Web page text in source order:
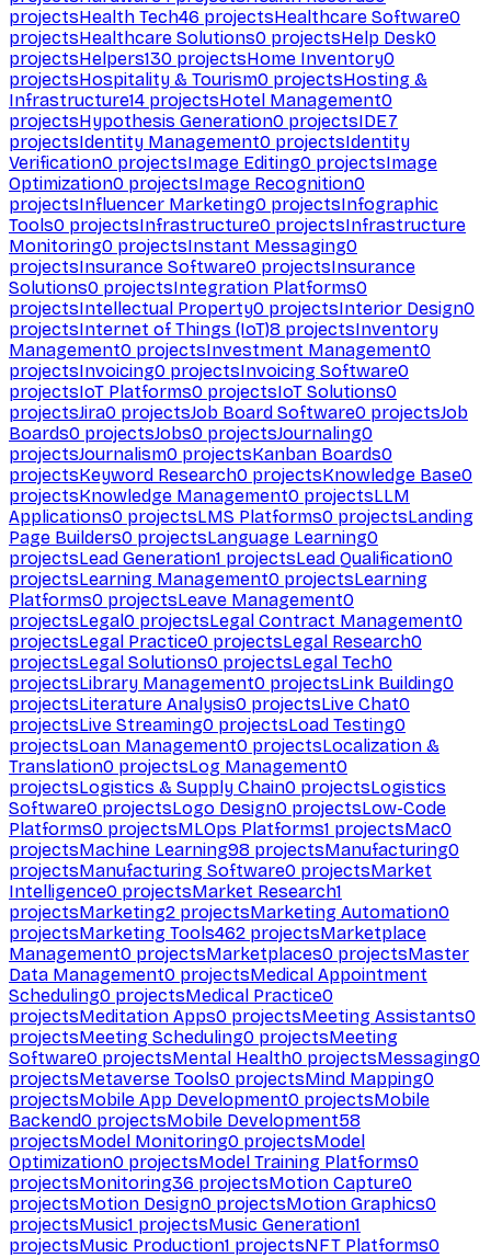
projectsHealth Tech46 projectsHealthcare Software0
projectsHealthcare Solutions0 projectsHelp Desk0
projectsHelpers130 projectsHome Inventory0
projectsHospitality & Tourism0 projectsHosting &
Infrastructure14 projectsHotel Management0
projectsHypothesis Generation0 projectsIDE7
projectsIdentity Management0 projectsIdentity
Verification0 projectsImage Editing0 projectsImage
Optimization0 projectsImage Recognition0
projectsInfluencer Marketing0 projectsInfographic
Tools0 projectsInfrastructure0 projectsInfrastructure
Monitoring0 projectsInstant Messaging0
projectsInsurance Software0 projectsInsurance
Solutions0 projectsIntegration Platforms0
projectsIntellectual Property0 projectsInterior Design0
projectsInternet of Things (IoT)8 projectsInventory
Management0 projectsInvestment Management0
projectsInvoicing0 projectsInvoicing Software0
projectsIoT Platforms0 projectsIoT Solutions0
projectsJira0 projectsJob Board Software0 projectsJob
Boards0 projectsJobs0 projectsJournaling0
projectsJournalism0 projectsKanban Boards0
projectsKeyword Research0 projectsKnowledge Base0
projectsKnowledge Management0 projectsLLM
Applications0 projectsLMS Platforms0 projectsLanding
Page Builders0 projectsLanguage Learning0
projectsLead Generation1 projectsLead Qualification0
projectsLearning Management0 projectsLearning
Platforms0 projectsLeave Management0
projectsLegal0 projectsLegal Contract Management0
projectsLegal Practice0 projectsLegal Research0
projectsLegal Solutions0 projectsLegal Tech0
projectsLibrary Management0 projectsLink Building0
projectsLiterature Analysis0 projectsLive Chat0
projectsLive Streaming0 projectsLoad Testing0
projectsLoan Management0 projectsLocalization &
Translation0 projectsLog Management0
projectsLogistics & Supply Chain0 projectsLogistics
Software0 projectsLogo Design0 projectsLow-Code
Platforms0 projectsMLOps Platforms1 projectsMac0
projectsMachine Learning98 projectsManufacturing0
projectsManufacturing Software0 projectsMarket
Intelligence0 projectsMarket Research1
projectsMarketing2 projectsMarketing Automation0
projectsMarketing Tools462 projectsMarketplace
Management0 projectsMarketplaces0 projectsMaster
Data Management0 projectsMedical Appointment
Scheduling0 projectsMedical Practice0
projectsMeditation Apps0 projectsMeeting Assistants0
projectsMeeting Scheduling0 projectsMeeting
Software0 projectsMental Health0 projectsMessaging0
projectsMetaverse Tools0 projectsMind Mapping0
projectsMobile App Development0 projectsMobile
Backend0 projectsMobile Development58
projectsModel Monitoring0 projectsModel
Optimization0 projectsModel Training Platforms0
projectsMonitoring36 projectsMotion Capture0
projectsMotion Design0 projectsMotion Graphics0
projectsMusic1 projectsMusic Generation1
projectsMusic Production1 projectsNFT Platforms0